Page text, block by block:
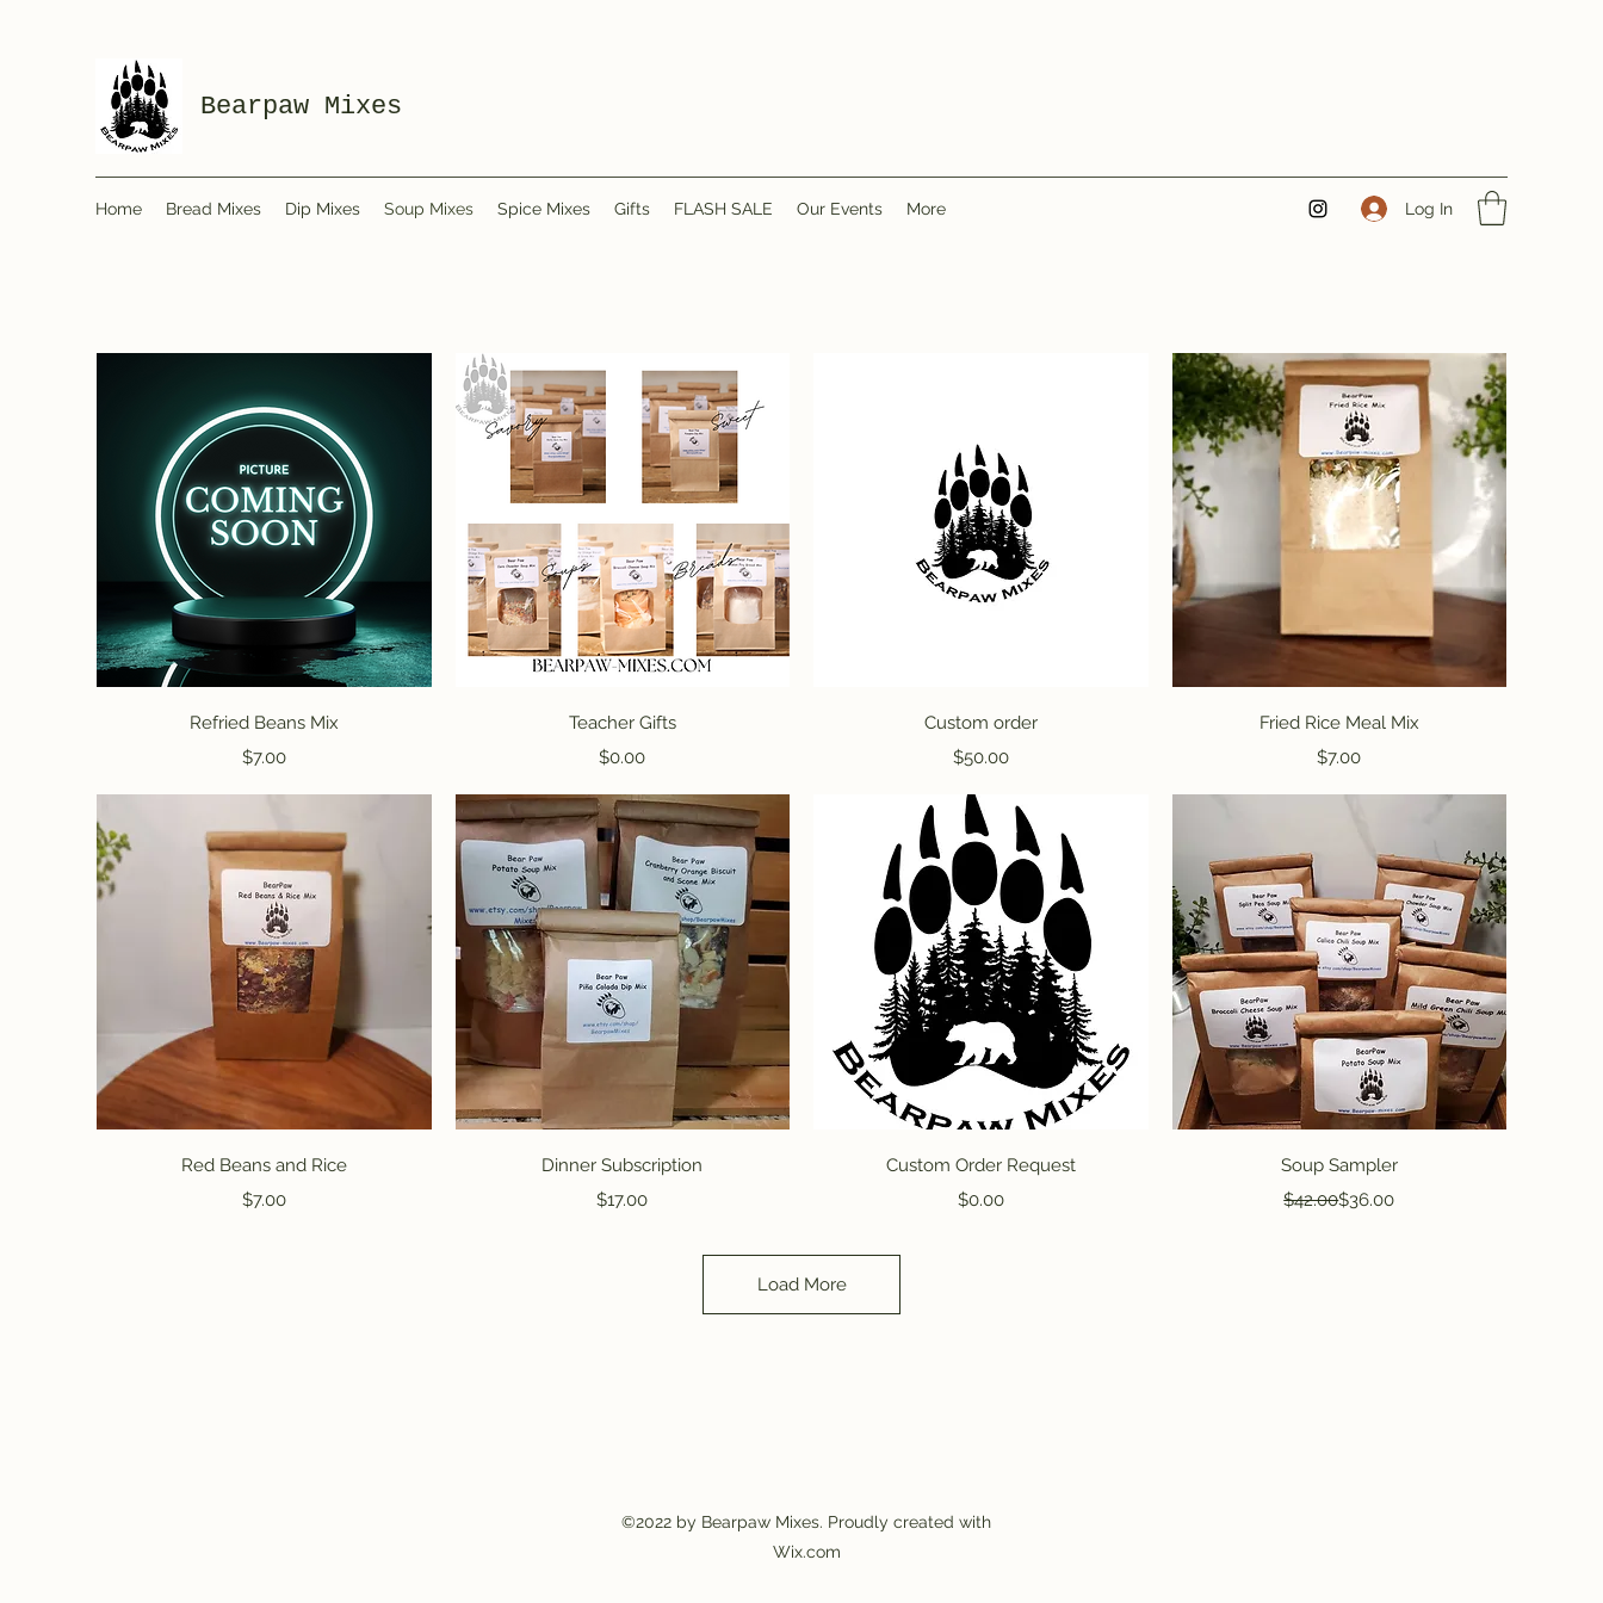
Bearpaw Mixes
Home Bread Mixes Dip Mixes Soup Mixes Spice Mixes Gifts FLASH SALE Our Events More Log In
Quick View
Refried Beans Mix
Price
$7.00
Quick View
Teacher Gifts
Price
$0.00
Quick View
Custom order
Price
$50.00
Quick View
Fried Rice Meal Mix
Price
$7.00
Quick View
Red Beans and Rice
Price
$7.00
Quick View
Dinner Subscription
Price
$17.00
Quick View
Custom Order Request
Price
$0.00
Quick View
Soup Sampler
Regular Price
$42.00Sale Price
$36.00
Load More
©2022 by Bearpaw Mixes. Proudly created with
Wix.com